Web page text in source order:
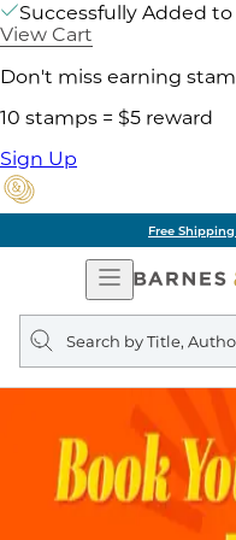
Successfully Added to
View Cart
Don't miss earning
10 stamps = $5 reward
Sign Up
Free
Open
Navigation
Search
query